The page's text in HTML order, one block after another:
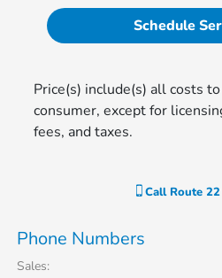
Schedule
Price(s) include(s) all costs
consumer, except for
fees, and taxes.
Call Route
Phone Numbers
Sales: